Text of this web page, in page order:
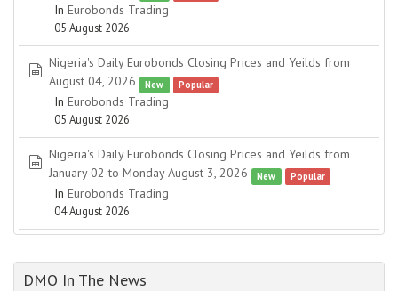
In Eurobonds Trading
05 August 2026
spreadsheet
Nigeria's Daily Eurobonds Closing Prices and Yeilds from
August 04, 2026
New Popular
In Eurobonds Trading
05 August 2026
spreadsheet
Nigeria's Daily Eurobonds Closing Prices and Yeilds from
January 02 to Monday August 3, 2026
New Popular
In Eurobonds Trading
04 August 2026
DMO In The News